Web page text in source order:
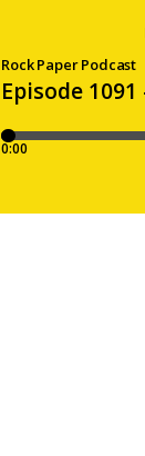
Episode
Rock Paper Podcast
0:00